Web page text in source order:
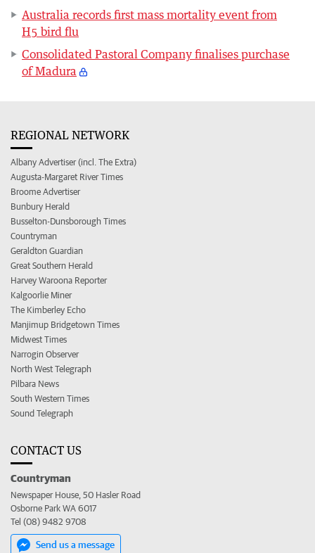
Australia records first mass mortality event from
H5 bird flu
Consolidated Pastoral Company finalises purchase
of Madura
REGIONAL NETWORK
Albany Advertiser (incl. The Extra)
Augusta-Margaret River Times
Broome Advertiser
Bunbury Herald
Busselton-Dunsborough Times
Countryman
Geraldton Guardian
Great Southern Herald
Harvey Waroona Reporter
Kalgoorlie Miner
The Kimberley Echo
Manjimup Bridgetown Times
Midwest Times
Narrogin Observer
North West Telegraph
Pilbara News
South Western Times
Sound Telegraph
CONTACT US
Countryman
Newspaper House, 50 Hasler Road
Osborne Park WA 6017
Tel (08) 9482 9708
Send us a message